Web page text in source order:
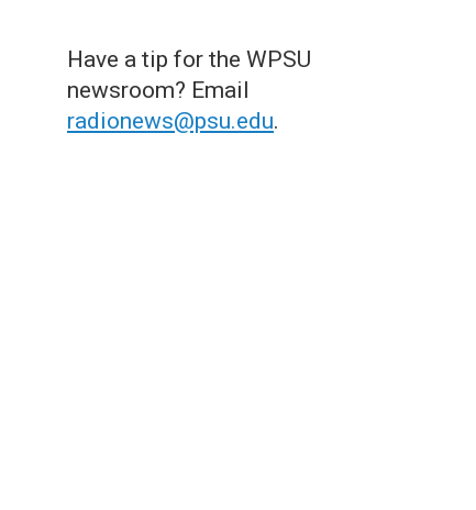
Have a tip for the WPSU
newsroom? Email
radionews@psu.edu.